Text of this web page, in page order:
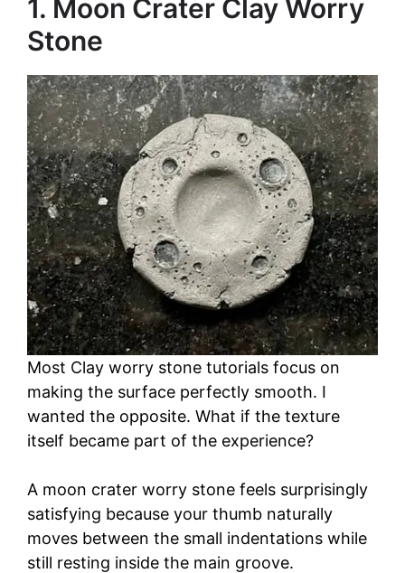
1. Moon Crater Clay Worry
Stone
Most Clay worry stone tutorials focus on
making the surface perfectly smooth. I
wanted the opposite. What if the texture
itself became part of the experience?
A moon crater worry stone feels surprisingly
satisfying because your thumb naturally
moves between the small indentations while
still resting inside the main groove.